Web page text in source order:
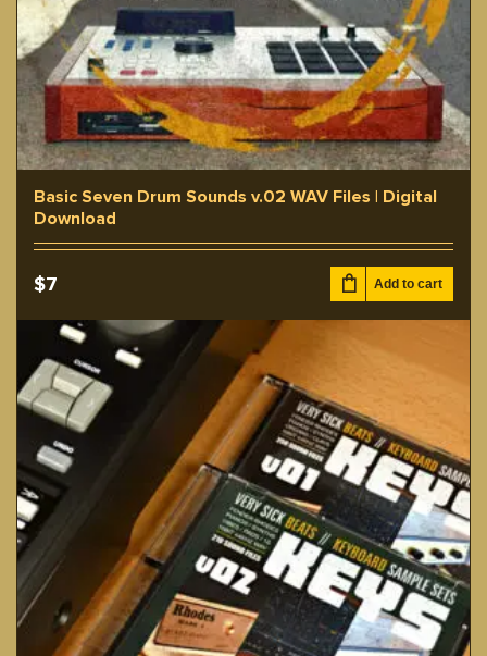
Basic Seven Drum Sounds v.02 WAV Files | Digital
Download
$7 Add to cart